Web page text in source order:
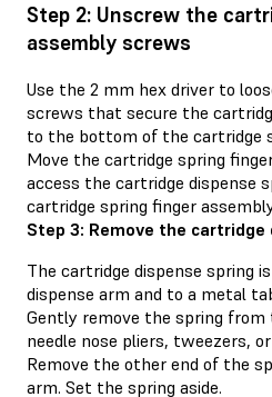
Step 2: Unscrew the
assembly screws
Use the 2 mm hex driver to
screws that secure the
to the bottom of the cartridge
Move the cartridge spring
access the cartridge dispense
cartridge spring finger
Step 3: Remove the
The cartridge dispense spring
dispense arm and to a metal
Gently remove the spring
needle nose pliers, tweezers,
Remove the other end of the
arm. Set the spring aside.